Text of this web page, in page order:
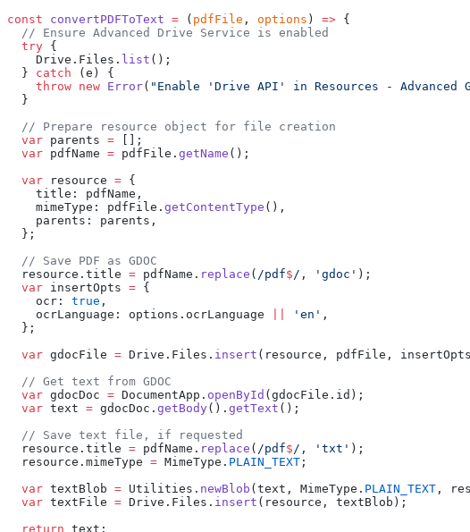
const convertPDFToText = ( pdfFile , options ) => {
  // Ensure Advanced Drive Service is enabled
  try
{
    Drive.Files.
list ();
  }
catch (e) {
    throw
new Error( "Enable 'Drive API' in Resources - Advanced
  }
  // Prepare resource object for file creation
  var
parents = [];
  var
pdfName = pdfFile. getName ();
  var
resource = {
    title: pdfName,
    mimeType: pdfFile.
getContentType (),
    parents: parents,
  };
  // Save PDF as GDOC
  resource.title
= pdfName. replace ( /pdf$ / , 'gdoc' );
  var
insertOpts = {
    ocr:
true ,
    ocrLanguage: options.ocrLanguage
'en' ,
  };
  var
gdocFile = Drive.Files. insert (resource, pdfFile,
  // Get text from GDOC
  var
gdocDoc = DocumentApp. openById (gdocFile.id);
  var
text = gdocDoc. getBody(). getText ();
  // Save text file, if requested
  resource.title
= pdfName. replace ( /pdf$ / , 'txt' );
  resource.mimeType
= MimeType. PLAIN_TEXT ;
  var
textBlob = Utilities. newBlob (text, MimeType. PLAIN_TEXT ,
  var
textFile = Drive.Files. insert (resource, textBlob);
  return
text;